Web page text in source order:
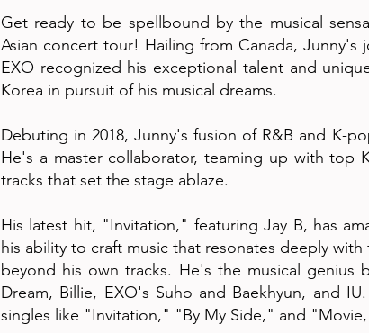
Get ready to be spellbound by the musical
Asian concert tour! Hailing from Canada,
EXO recognized his exceptional talent and
Korea in pursuit of his musical dreams.
Debuting in 2018, Junny's fusion of R&B and K-
He's a master collaborator, teaming up with top
tracks that set the stage ablaze.
His latest hit, "Invitation," featuring Jay B, has
his ability to craft music that resonates deeply
beyond his own tracks. He's the musical
Dream, Billie, EXO's Suho and Baekhyun, and
singles like "Invitation," "By My Side," and